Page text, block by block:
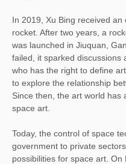
In 2019, Xu Bing received
rocket. After two years, a
was launched in Jiuquan,
failed, it sparked discussions
who has the right to define
to explore the relationship
Since then, the art world has
space art.
Today, the control of space
government to private
possibilities for space art.